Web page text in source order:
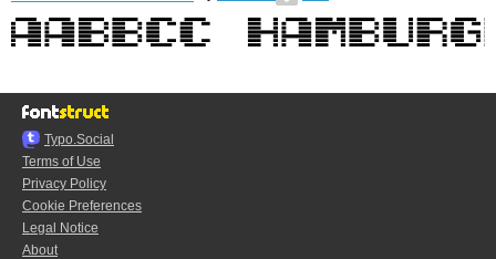
Typo.Social
Terms of Use
Privacy Policy
Cookie Preferences
Legal Notice
About